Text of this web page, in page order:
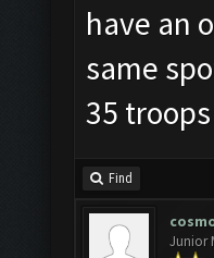
have an
same
35
Find
Junior